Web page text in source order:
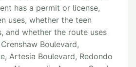
has a permit or license,
uses, whether the teen
and whether the route uses
Boulevard,
Artesia Boulevard, Redondo